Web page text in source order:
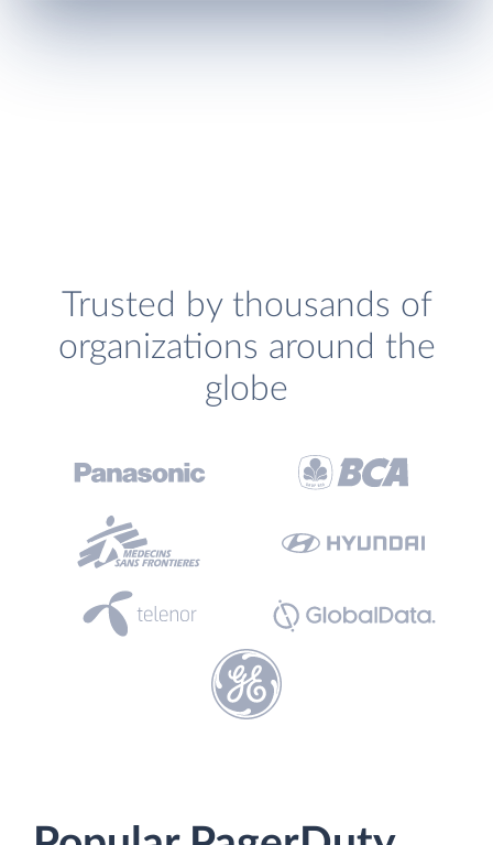
Trusted by thousands of
organizations around the
globe